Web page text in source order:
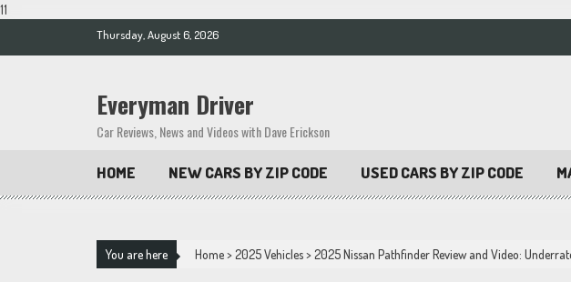
11
Thursday, August 6, 2026
Everyman Driver
Car Reviews, News and Videos with Dave Erickson
HOME NEW CARS BY ZIP CODE USED CARS BY ZIP CODE
You are here Home>2025 Vehicles>2025 Nissan Pathfinder Review and Video: